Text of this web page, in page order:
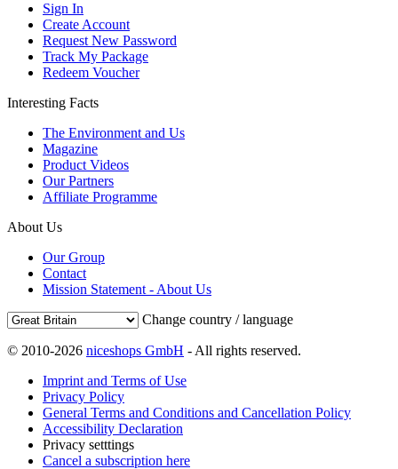
Sign In
Create Account
Request New Password
Track My Package
Redeem Voucher
Interesting Facts
The Environment and Us
Magazine
Product Videos
Our Partners
Affiliate Programme
About Us
Our Group
Contact
Mission Statement - About Us
Change country / language
© 2010-2026 niceshops GmbH - All rights reserved.
Imprint and Terms of Use
Privacy Policy
General Terms and Conditions and Cancellation Policy
Accessibility Declaration
Privacy setttings
Cancel a subscription here